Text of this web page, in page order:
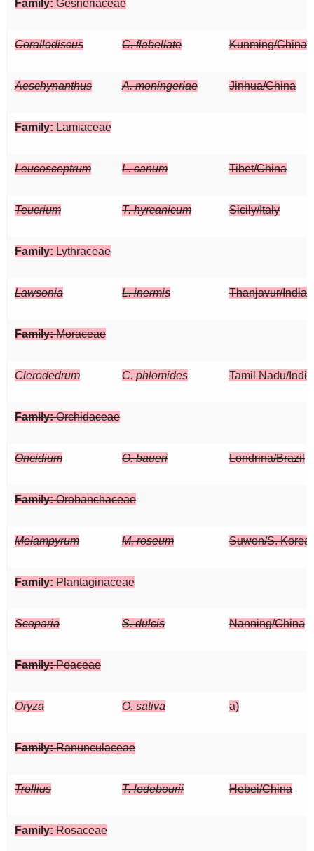
Family:Gesneriaceae
Corallodiscus C. flabellate Kunming/China
Aeschynanthus A. moningeriae Jinhua/China
Family:Lamiaceae
Leucosceptrum L. canum Tibet/China
Teucrium T. hyrcanicum Sicily/Italy
Family:Lythraceae
Lawsonia L. inermis Thanjavur/India
Family:Moraceae
Clerodedrum C. phlomides Tamil Nadu/India
Family:Orchidaceae
Oncidium O. baueri Londrina/Brazil
Family:Orobanchaceae
Melampyrum M. roseum Suwon/S. Korea
Family:Plantaginaceae
Scoparia S. dulcis Nanning/China
Family:Poaceae
Oryza O. sativa a)
Family:Ranunculaceae
Trollius T. ledebourii Hebei/China
Family:Rosaceae